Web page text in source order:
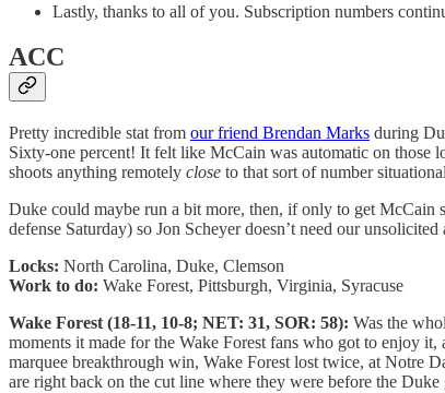
Lastly, thanks to all of you. Subscription numbers
ACC
Pretty incredible stat from our friend Brendan Marks during
Sixty-one percent! It felt like McCain was automatic on those
shoots anything remotely close to that sort of number
Duke could maybe run a bit more, then, if only to get McCain
defense Saturday) so Jon Scheyer doesn’t need our unsolicited
Locks: North Carolina, Duke, Clemson
Work to do: Wake Forest, Pittsburgh, Virginia, Syracuse
Wake Forest (18-11, 10-8; NET: 31, SOR: 58): Was the
moments it made for the Wake Forest fans who got to enjoy
marquee breakthrough win, Wake Forest lost twice, at Notre
are right back on the cut line where they were before the